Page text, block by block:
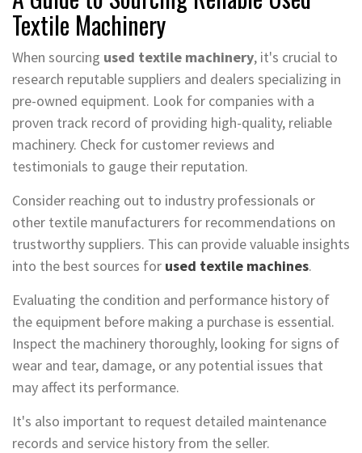
Textile Machinery
When sourcing used textile machinery, it's crucial to
research reputable suppliers and dealers specializing in
pre-owned equipment. Look for companies with a
proven track record of providing high-quality, reliable
machinery. Check for customer reviews and
testimonials to gauge their reputation.
Consider reaching out to industry professionals or
other textile manufacturers for recommendations on
trustworthy suppliers. This can provide valuable insights
into the best sources for used textile machines.
Evaluating the condition and performance history of
the equipment before making a purchase is essential.
Inspect the machinery thoroughly, looking for signs of
wear and tear, damage, or any potential issues that
may affect its performance.
It's also important to request detailed maintenance
records and service history from the seller.